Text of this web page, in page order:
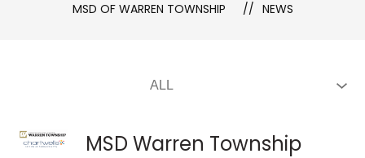
MSD OF WARREN TOWNSHIP NEWS
MSD Warren Township